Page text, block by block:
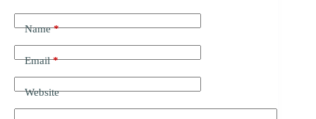
Name*
Email*
Website